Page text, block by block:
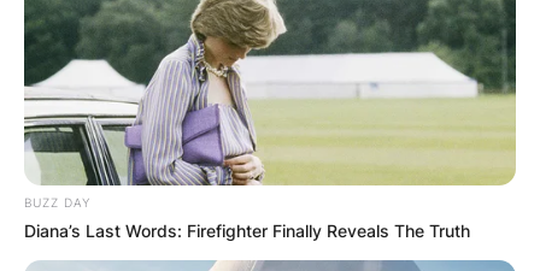
BUZZ DAY
Diana’s Last Words: Firefighter Finally Reveals The Truth